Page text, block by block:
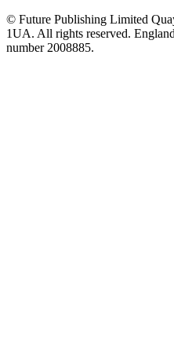
© Future Publishing Limited
1UA. All rights reserved.
number 2008885.